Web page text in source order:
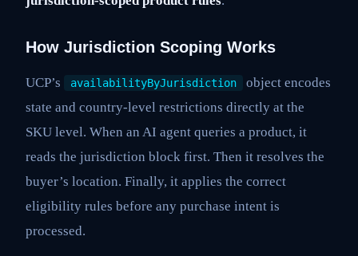
How Jurisdiction Scoping Works
UCP’s availabilityByJurisdiction
object encodes
state and country-level restrictions directly at the
SKU level. When an AI agent queries a product, it
reads the jurisdiction block first. Then it resolves the
buyer’s location. Finally, it applies the correct
eligibility rules before any purchase intent is
processed.